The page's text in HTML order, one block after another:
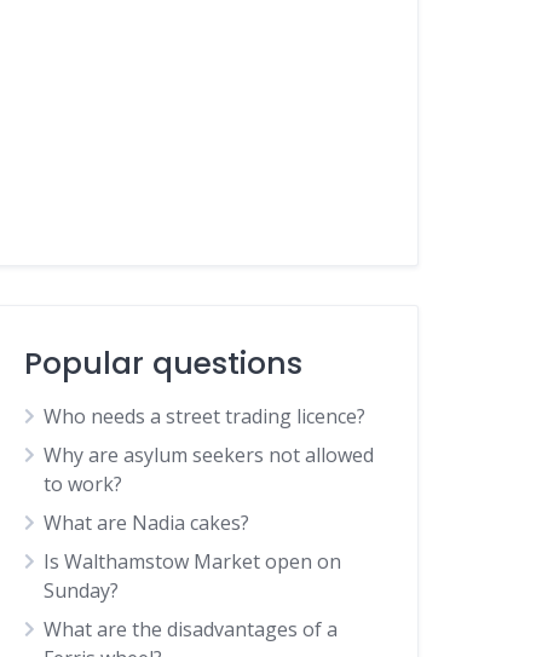
Popular questions
Who needs a street trading licence?
Why are asylum seekers not allowed
to work?
What are Nadia cakes?
Is Walthamstow Market open on
Sunday?
What are the disadvantages of a